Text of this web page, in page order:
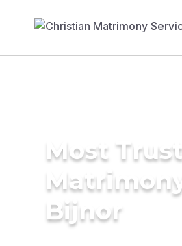
Most
Bijnor